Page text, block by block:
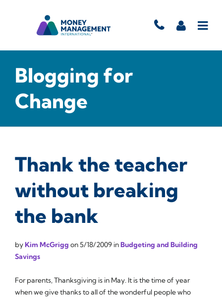
Blogging for
Change
Thank the teacher
without breaking
the bank
byKim McGrigg on5/18/2009 inBudgeting and Building
Savings
For parents, Thanksgiving is in May. It is the time of year
when we give thanks to all of the wonderful people who